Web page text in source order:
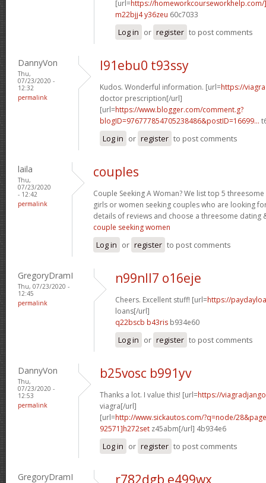
[url=https://
m22bjj4 y36zeu 60c7033
Log in or register to post comments
DannyVon
Thu,
07/23/2020 -
12:32
permalink
l91ebu0 t93ssy
Kudos. Wonderful information. [url=https://
doctor prescription[/url]
[url=https://www.blogger.com/comment.g?
blogID=976777854705238486&postID=16699...
Log in or register to post comments
laila
Thu,
07/23/2020
- 12:42
permalink
couples
Couple Seeking A Woman? We list top 5
girls or women seeking couples who are looking
details of reviews and choose a threesome dating
couple seeking women
Log in or register to post comments
GregoryDramI
Thu, 07/23/2020 -
12:45
permalink
n99nll7 o16eje
Cheers. Excellent stuff! [url=https://
loans[/url]
q22bscb b43ris b934e60
Log in or register to post comments
DannyVon
Thu,
07/23/2020 -
12:53
permalink
b25vosc b991yv
Thanks a lot. I value this! [url=https://
viagra[/url]
[url=http://www.sickautos.com/?q=node/
92571]h272set z45abm[/url] 4b934e6
Log in or register to post comments
GregoryDramI r782dgb e499wx